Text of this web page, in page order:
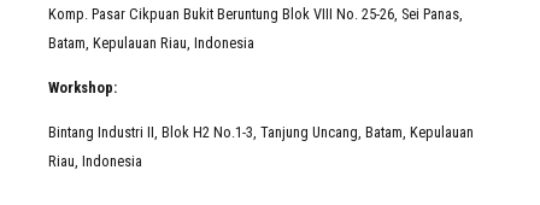
Komp. Pasar Cikpuan Bukit Beruntung Blok VIII No. 25-26, Sei Panas,
Batam, Kepulauan Riau, Indonesia
Workshop:
Bintang Industri II, Blok H2 No.1-3, Tanjung Uncang, Batam, Kepulauan
Riau, Indonesia